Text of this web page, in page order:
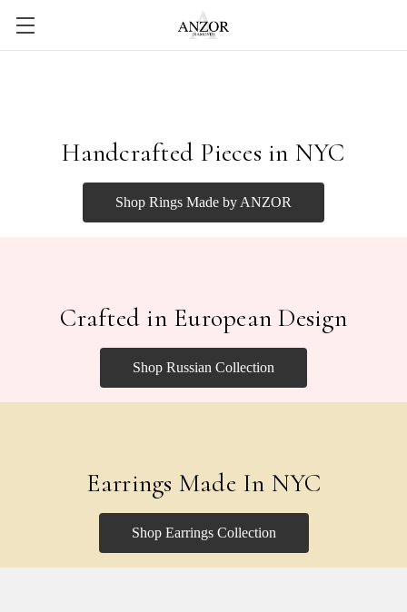
Handcrafted Pieces in NYC
Shop Rings Made by ANZOR
Crafted in European Design
Shop Russian Collection
Earrings Made In NYC
Shop Earrings Collection